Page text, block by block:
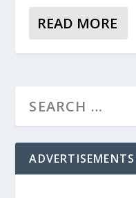
READ MORE
ADVERTISEMENTS